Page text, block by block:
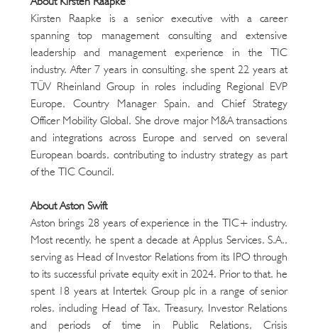
Kirsten Raapke is a senior executive with a career
spanning top management consulting and extensive
leadership and management experience in the TIC
industry. After 7 years in consulting, she spent 22 years at
TÜV Rheinland Group in roles including Regional EVP
Europe, Country Manager Spain, and Chief Strategy
Officer Mobility Global. She drove major M&A transactions
and integrations across Europe and served on several
European boards, contributing to industry strategy as part
of the TIC Council.
About Aston Swift
Aston brings 28 years of experience in the TIC+ industry.
Most recently, he spent a decade at Applus Services, S.A.,
serving as Head of Investor Relations from its IPO through
to its successful private equity exit in 2024. Prior to that, he
spent 18 years at Intertek Group plc in a range of senior
roles, including Head of Tax, Treasury, Investor Relations
and periods of time in Public Relations, Crisis